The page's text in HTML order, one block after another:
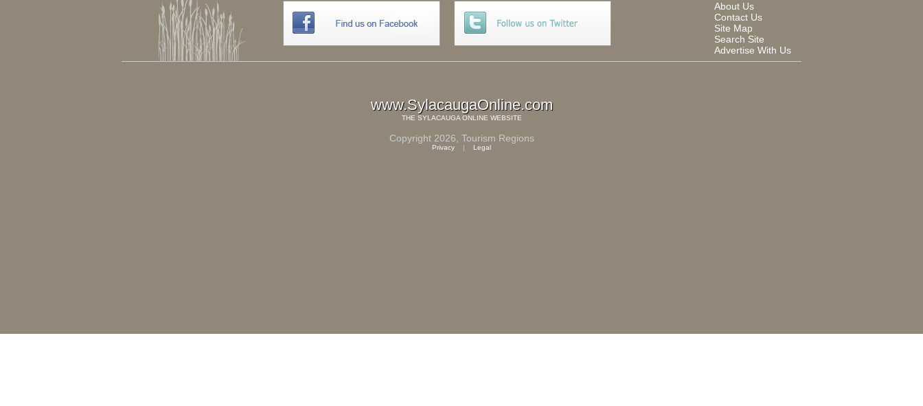
About Us
Contact Us
Site Map
Search Site
Advertise With Us
www.SylacaugaOnline.com
THE SYLACAUGA ONLINE WEBSITE
Copyright 2026, Tourism Regions
Privacy | Legal